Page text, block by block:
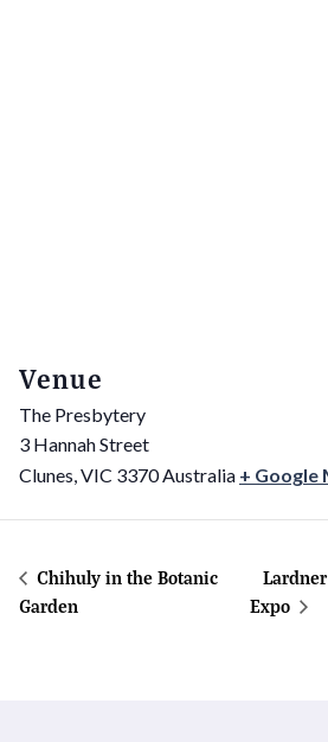
Venue
The Presbytery
3 Hannah Street
Clunes,VIC 3370Australia + Google
Chihuly in the Botanic
Garden
Expo